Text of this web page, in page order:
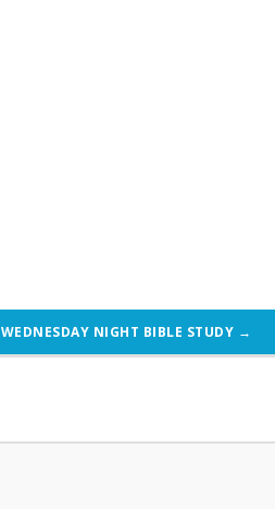
WEDNESDAY NIGHT BIBLE STUDY →